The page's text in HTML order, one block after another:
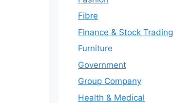
Fibre
Finance & Stock Trading
Furniture
Government
Group Company
Health & Medical